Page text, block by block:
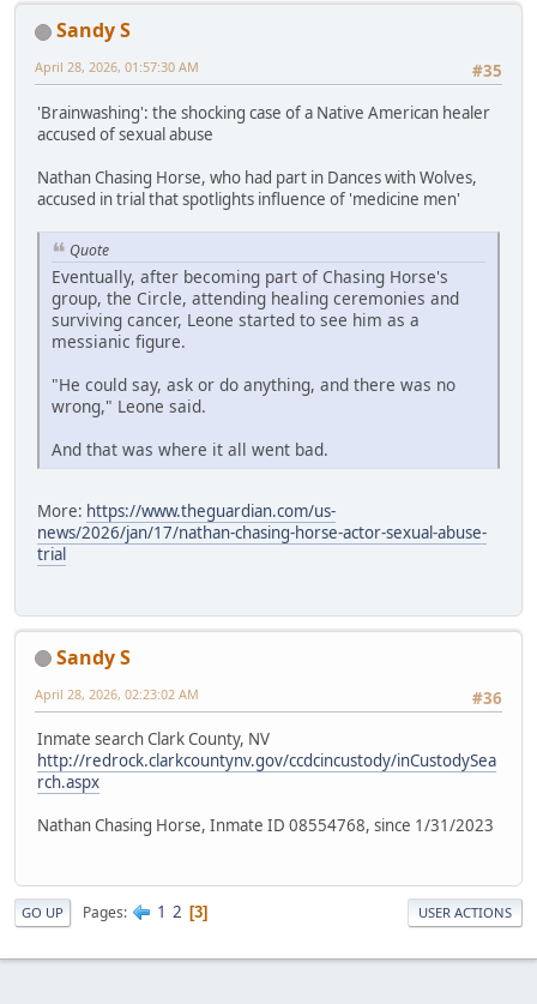
Sandy S
#35
April 28, 2026, 01:57:30 AM
'Brainwashing': the shocking case of a Native American healer
accused of sexual abuse
Nathan Chasing Horse, who had part in Dances with Wolves,
accused in trial that spotlights influence of 'medicine men'
Quote
Eventually, after becoming part of Chasing Horse's
group, the Circle, attending healing ceremonies and
surviving cancer, Leone started to see him as a
messianic figure.
"He could say, ask or do anything, and there was no
wrong," Leone said.
And that was where it all went bad.
More: https://www.theguardian.com/us-
news/2026/jan/17/nathan-chasing-horse-actor-sexual-abuse-
trial
Sandy S
#36
April 28, 2026, 02:23:02 AM
Inmate search Clark County, NV
http://redrock.clarkcountynv.gov/ccdcincustody/inCustodySea
rch.aspx
Nathan Chasing Horse, Inmate ID 08554768, since 1/31/2023
GO UP Pages 1 2 3 USER ACTIONS